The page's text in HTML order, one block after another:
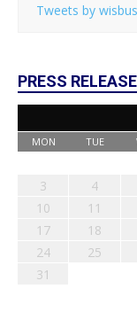
Tweets by
PRESS
MON TUE
3
4
10
11
17
18
24
25
31